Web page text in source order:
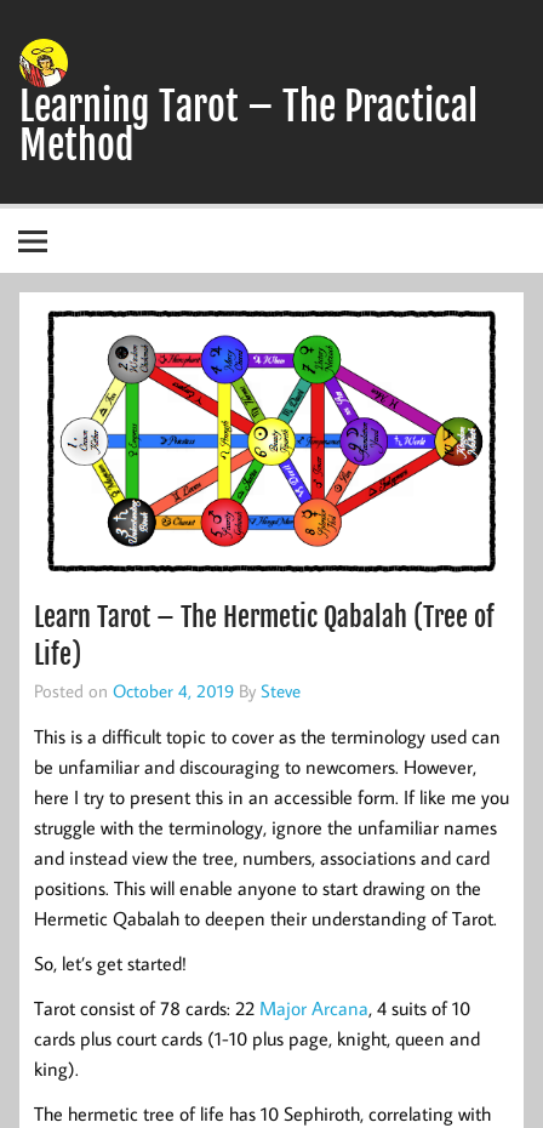
content
Learning Tarot – The Practical
Method
Learn Tarot – The Hermetic Qabalah (Tree of
Life)
Posted on October 4, 2019 By Steve
This is a difficult topic to cover as the terminology used can
be unfamiliar and discouraging to newcomers. However,
here I try to present this in an accessible form. If like me you
struggle with the terminology, ignore the unfamiliar names
and instead view the tree, numbers, associations and card
positions. This will enable anyone to start drawing on the
Hermetic Qabalah to deepen their understanding of Tarot.
So, let’s get started!
Tarot consist of 78 cards: 22 Major Arcana, 4 suits of 10
cards plus court cards (1-10 plus page, knight, queen and
king).
The hermetic tree of life has 10 Sephiroth, correlating with